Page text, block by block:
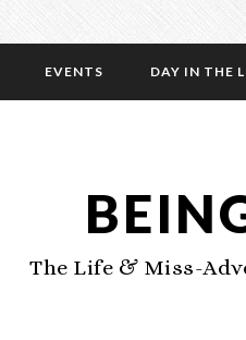
EVENTS DAY IN THE
The Life & Miss-